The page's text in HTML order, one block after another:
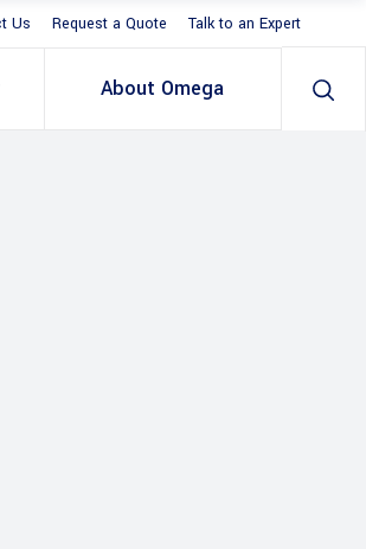
Us Request a Quote Talk to an Expert
About Omega